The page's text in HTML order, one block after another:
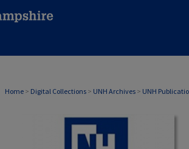
Home > Digital Collections > UNH Archives > UNH
MEDIA RELATIONS